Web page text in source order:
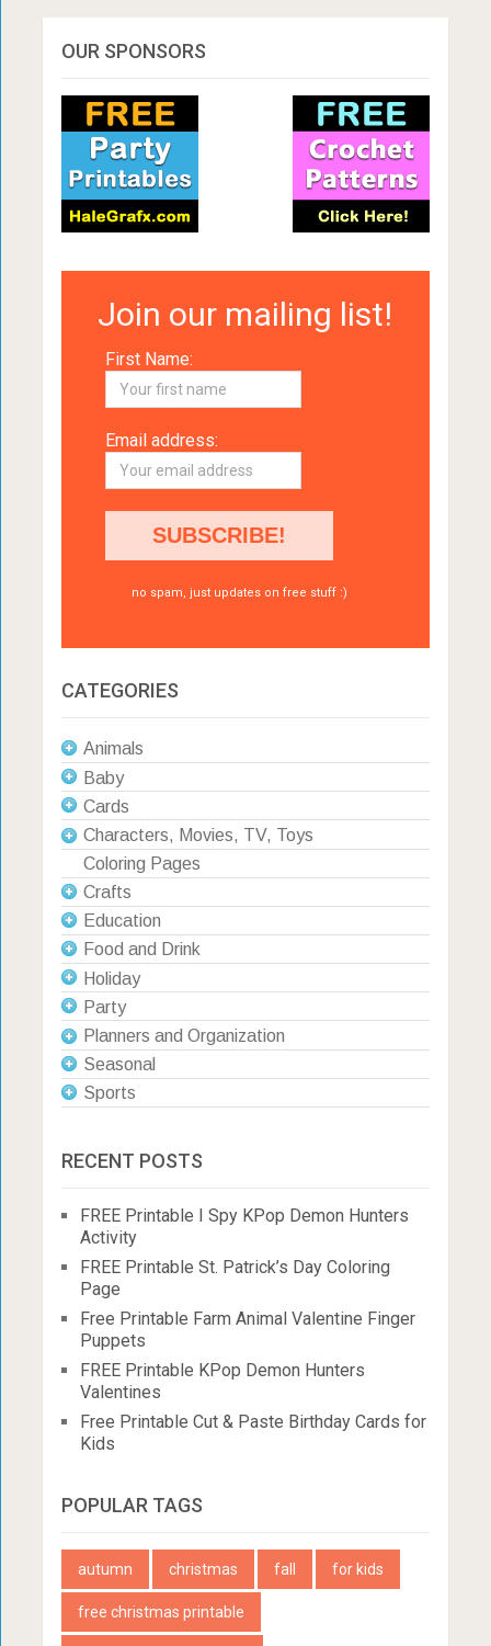
OUR SPONSORS
Join our mailing list!
First Name:
Email address:
no spam, just updates on free stuff :)
CATEGORIES
Animals
Baby
Cards
Characters, Movies, TV, Toys
Coloring Pages
Crafts
Education
Food and Drink
Holiday
Party
Planners and Organization
Seasonal
Sports
RECENT POSTS
FREE Printable I Spy KPop Demon Hunters
Activity
FREE Printable St. Patrick’s Day Coloring
Page
Free Printable Farm Animal Valentine Finger
Puppets
FREE Printable KPop Demon Hunters
Valentines
Free Printable Cut & Paste Birthday Cards for
Kids
POPULAR TAGS
autumn christmas fall for kids
free christmas printable